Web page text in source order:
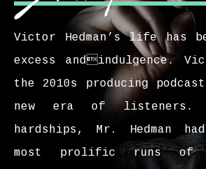
Victor Hedman’s life has
excess andindulgence.
the 2010s producing
new era of listeners.
hardships, Mr. Hedman
most prolific runs of